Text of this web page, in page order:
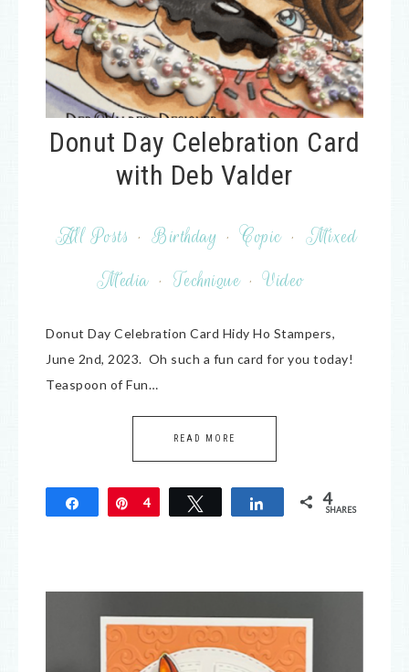
Donut Day Celebration Card
with Deb Valder
All Posts · Birthday · Copic · Mixed
Media · Technique · Video
Donut Day Celebration Card Hidy Ho Stampers,
June 2nd, 2023. Oh such a fun card for you today!
Teaspoon of Fun…
READ MORE
Share Pin
4 Tweet Share 4
SHARES